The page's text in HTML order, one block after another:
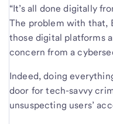
“It’s all done digitally
The problem with that,
those digital platforms
concern from a
Indeed, doing
door for tech-savvy
unsuspecting users’